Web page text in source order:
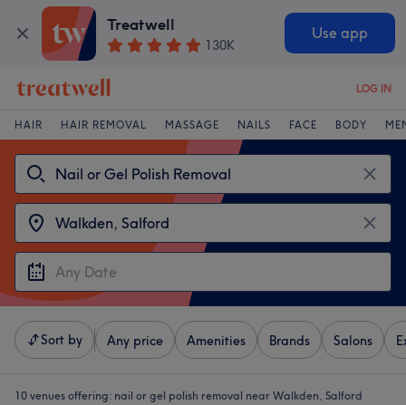
Treatwell
130K
Use app
LOG IN
HAIR HAIR REMOVAL MASSAGE NAILS FACE BODY
Sort by Any price Amenities Brands Salons
10 venues offering: nail or gel polish removal near Walkden, Salford